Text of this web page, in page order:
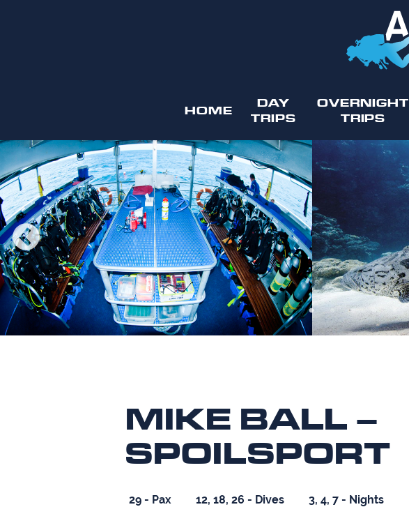
HOME
DAY
TRIPS
OVERNIGHT
TRIPS
MIKE BALL –
SPOILSPORT
29 - Pax 12, 18, 26 - Dives 3, 4, 7 - Nights